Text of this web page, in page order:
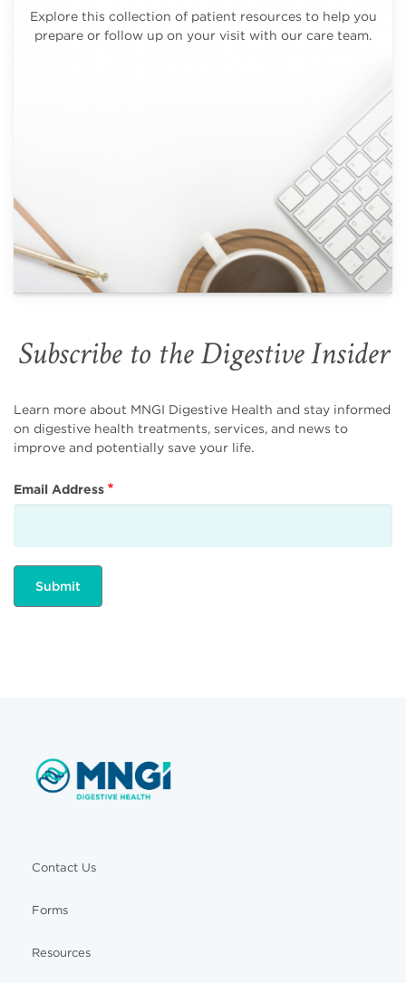
Explore this collection of patient resources to help you
prepare or follow up on your visit with our care team.
Subscribe to the Digestive Insider
Learn more about MNGI Digestive Health and stay informed
on digestive health treatments, services, and news to
improve and potentially save your life.
Email Address
Contact Us
Forms
Resources